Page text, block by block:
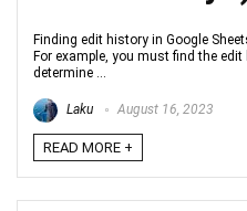
Finding edit history in Google
For example, you must find the
determine ...
Laku August 16, 2023
READ MORE +